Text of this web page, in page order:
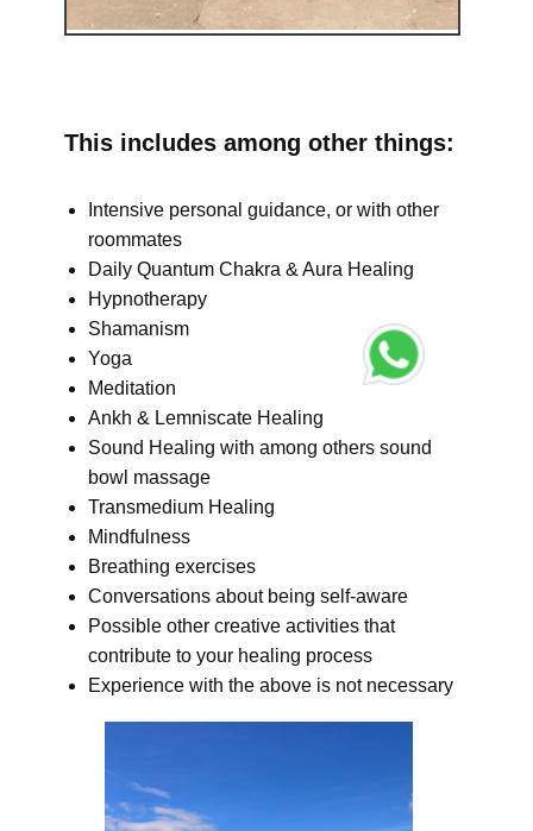
This includes among other things:
Intensive personal guidance, or with other
roommates
Daily Quantum Chakra & Aura Healing
Hypnotherapy
Shamanism
Yoga
Meditation
Ankh & Lemniscate Healing
Sound Healing with among others sound
bowl massage
Transmedium Healing
Mindfulness
Breathing exercises
Conversations about being self-aware
Possible other creative activities that
contribute to your healing process
Experience with the above is not necessary